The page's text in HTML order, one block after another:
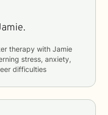
therapy with Jamie
stress, anxiety,
difficulties